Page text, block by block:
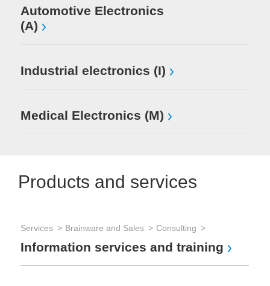
Automotive Electronics
(A)
Industrial electronics (I)
Medical Electronics (M)
Products and services
Services Brainware and Sales Consulting
Information services and training